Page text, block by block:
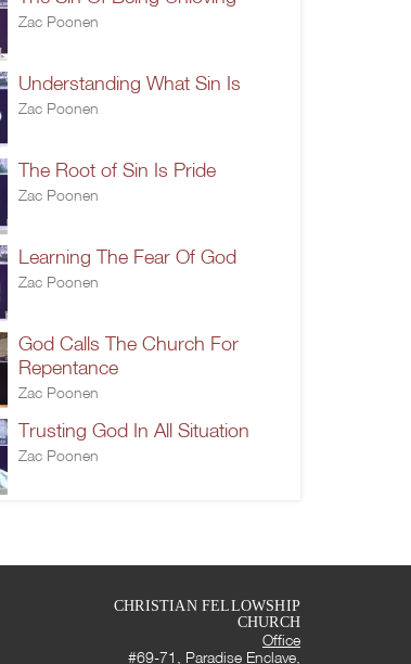
Zac Poonen
Understanding What Sin Is
Zac Poonen
The Root of Sin Is Pride
Zac Poonen
Learning The Fear Of God
Zac Poonen
God Calls The Church For
Repentance
Zac Poonen
Trusting God In All Situation
Zac Poonen
CHRISTIAN FELLOWSHIP
CHURCH
Office
#69-71, Paradise Enclave,